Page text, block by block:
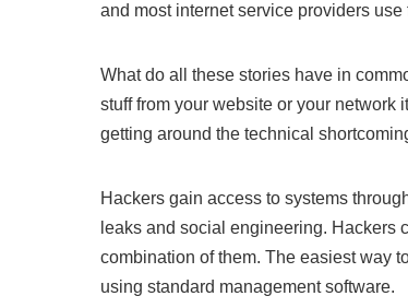
and most internet service providers
What do all these stories have in
stuff from your website or your network
getting around the technical
Hackers gain access to systems
leaks and social engineering. Hackers
combination of them. The easiest way
using standard management software.